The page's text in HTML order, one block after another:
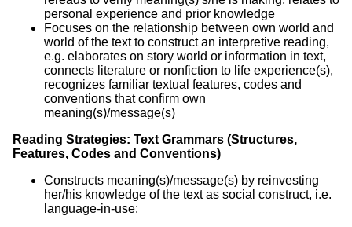
personal experience and prior knowledge
Focuses on the relationship between own world and
world of the text to construct an interpretive reading,
e.g. elaborates on story world or information in text,
connects literature or nonfiction to life experience(s),
recognizes familiar textual features, codes and
conventions that confirm own
meaning(s)/message(s)
Reading Strategies: Text Grammars (Structures,
Features, Codes and Conventions)
Constructs meaning(s)/message(s) by reinvesting
her/his knowledge of the text as social construct, i.e.
language-in-use: